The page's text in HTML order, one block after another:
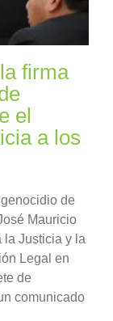
firma
el
a los
de
Mauricio
la Justicia y la
Legal en
de
comunicado